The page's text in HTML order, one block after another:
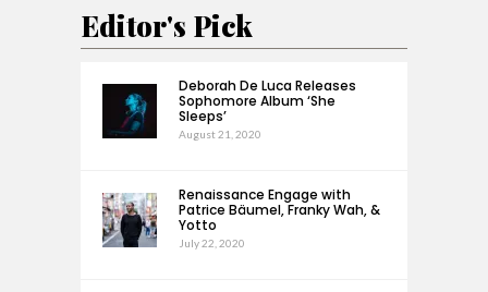
Editor's Pick
Deborah De Luca Releases
Sophomore Album ‘She
Sleeps’
August 21, 2020
Renaissance Engage with
Patrice Bäumel, Franky Wah, &
Yotto
July 22, 2020